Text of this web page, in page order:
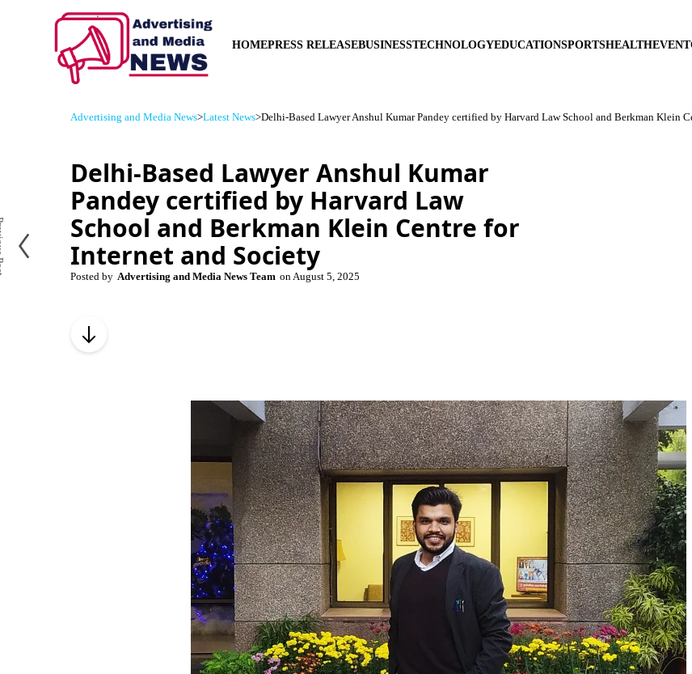
HOMEPRESS RELEASEBUSINESSTECHNOLOGYEDUCATIONSPORTSHEALTHEVENT
Advertising and Media News>Latest News>Delhi-Based Lawyer Anshul Kumar Pandey certified by Harvard Law School and Berkman Klein
Delhi-Based Lawyer Anshul Kumar
Pandey certified by Harvard Law
School and Berkman Klein Centre for
Internet and Society
Posted by Advertising and Media News Team onAugust 5, 2025